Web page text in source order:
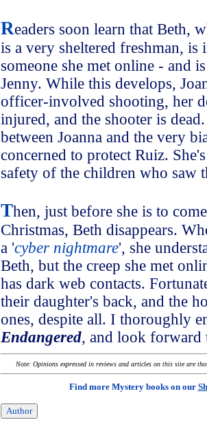
Readers soon learn that Beth,
is a very sheltered freshman,
someone she met online - and
Jenny. While this develops,
officer-involved shooting, her
injured, and the shooter is
between Joanna and the very
concerned to protect Ruiz.
safety of the children who saw
Then, just before she is to
Christmas, Beth disappears.
a 'cyber nightmare', she
Beth, but the creep she met
has dark web contacts.
their daughter's back, and the
ones, despite all. I thoroughly
Endangered, and look forward
Note: Opinions expressed in reviews and articles on this site are
Find more Mystery books on our